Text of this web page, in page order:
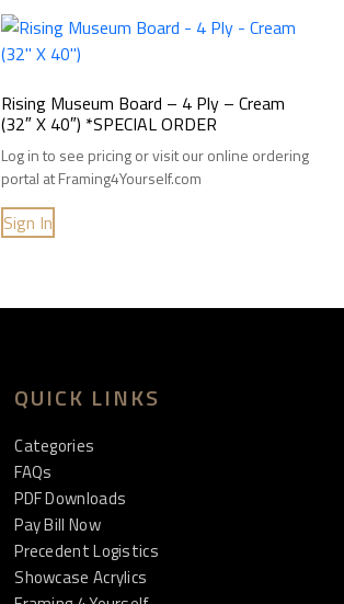
Rising Museum Board – 4 Ply – Cream
(32″ X 40″) *SPECIAL ORDER
Log in to see pricing or visit our online ordering
portal at Framing4Yourself.com
Sign In
QUICK LINKS
Categories
FAQs
PDF Downloads
Pay Bill Now
Precedent Logistics
Showcase Acrylics